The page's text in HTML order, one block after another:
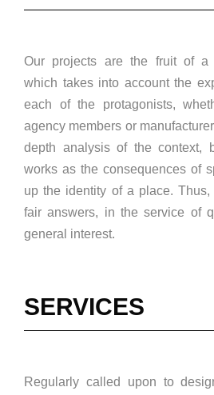
Our projects are the fruit of a
which takes into account the
each of the protagonists,
agency members or
depth analysis of the context,
works as the consequences of
up the identity of a place.
fair answers, in the service of
general interest.
SERVICES
Regularly called upon to